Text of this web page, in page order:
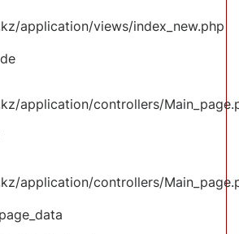
application/views/index_new.php
application/controllers/
application/controllers/